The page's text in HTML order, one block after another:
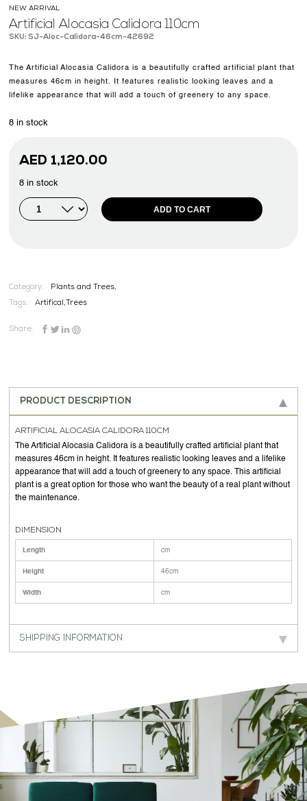
NEW ARRIVAL
Artificial Alocasia Calidora 110cm
SKU: SJ-Aloc-Calidora-46cm-42692
The Artificial Alocasia Calidora is a beautifully crafted artificial plant that
measures 46cm in height. It features realistic looking leaves and a
lifelike appearance that will add a touch of greenery to any space.
8 in stock
AED 1,120.00
8 in stock
ADD TO CART
Category: Plants and Trees,
Tags: Artifical, Trees
Share:
PRODUCT DESCRIPTION
ARTIFICIAL ALOCASIA CALIDORA 110CM
The Artificial Alocasia Calidora is a beautifully crafted artificial plant that
measures 46cm in height. It features realistic looking leaves and a lifelike
appearance that will add a touch of greenery to any space. This artificial
plant is a great option for those who want the beauty of a real plant without
the maintenance.
DIMENSION
Length cm
Height 46cm
Width cm
SHIPPING INFORMATION